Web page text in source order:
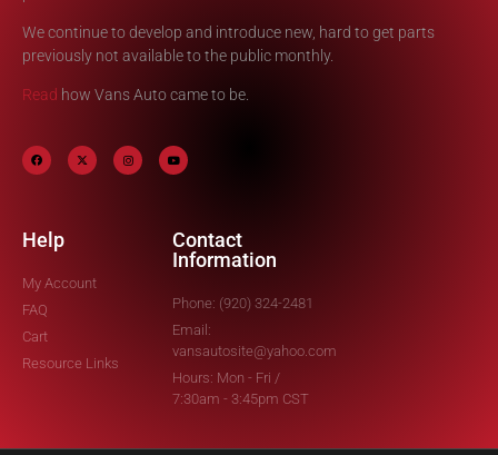
We continue to develop and introduce new, hard to get parts
previously not available to the public monthly.
Read how Vans Auto came to be.
Help
My Account
FAQ
Cart
Resource Links
Contact
Information
Phone: (920) 324-2481
Email:
vansautosite@yahoo.com
Hours: Mon - Fri /
7:30am - 3:45pm CST